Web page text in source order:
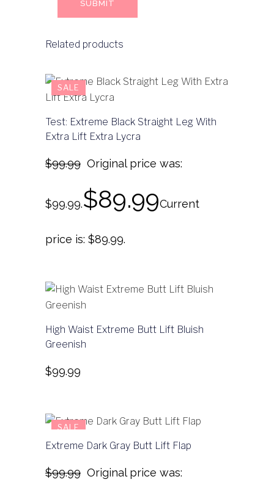
Related products
SALE
Test: Extreme Black Straight Leg With
Extra Lift Extra Lycra
$99.99 Original price was:
$99.99.$89.99Current
price is: $89.99.
High Waist Extreme Butt Lift Bluish
Greenish
$99.99
SALE
Extreme Dark Gray Butt Lift Flap
$99.99 Original price was: